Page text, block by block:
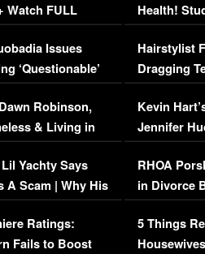
Watch FULL
Issues
‘Questionable’
Robinson,
& Living in
Yachty Says
A Scam | Why His
Ratings:
Fails to Boost
Health!
Concerns
Hairstylist
Dragging
Viral Video
Kevin
Jennifer
RHOA
in Divorce
Million
5 Things